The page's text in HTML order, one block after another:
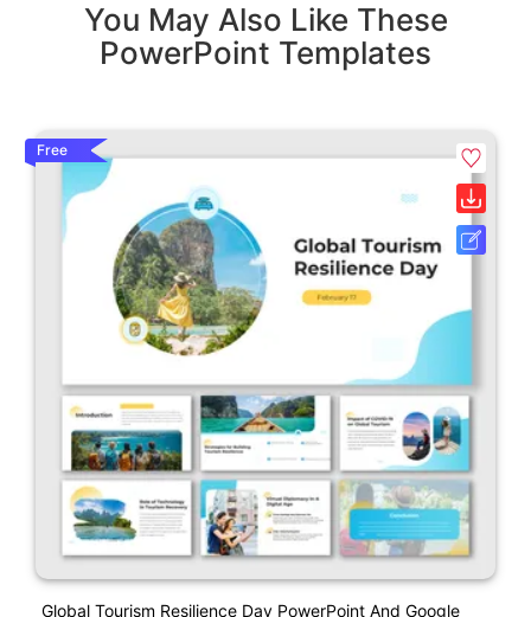
You May Also Like These
PowerPoint Templates
Free
Global Tourism Resilience Day PowerPoint And Google